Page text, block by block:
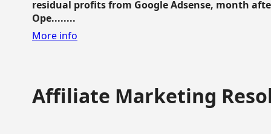
residual profits from Google Adsense, month
Ope........
More info
Affiliate Marketing